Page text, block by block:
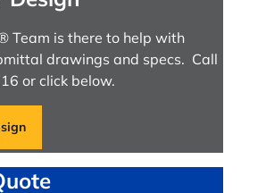
Team is there to help with
drawings and specs. Call
or click below.